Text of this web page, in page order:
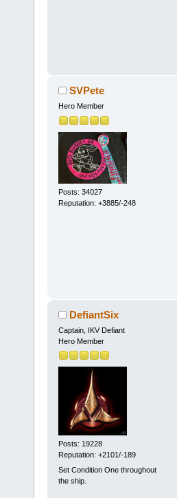
SVPete
Hero Member
Posts: 34027
Reputation: +3885/-248
DefiantSix
Captain, IKV Defiant
Hero Member
Posts: 19228
Reputation: +2101/-189
Set Condition One throughout
the ship.